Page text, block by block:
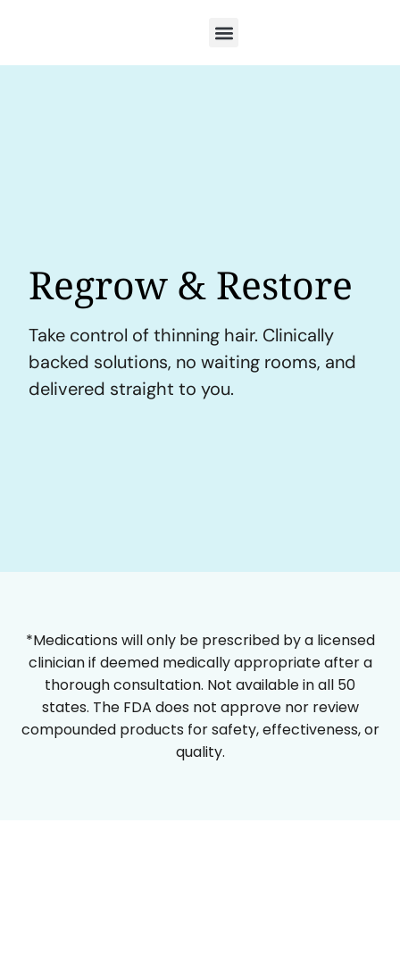
Regrow & Restore
Take control of thinning hair. Clinically
backed solutions, no waiting rooms, and
delivered straight to you.
*Medications will only be prescribed by a licensed
clinician if deemed medically appropriate after a
thorough consultation. Not available in all 50
states. The FDA does not approve nor review
compounded products for safety, effectiveness, or
quality.